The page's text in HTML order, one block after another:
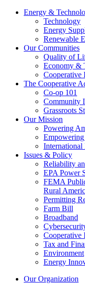
Energy &
Technology
Energy
Renewable
Our Communities
Quality of
Economy &
Cooperative
The Cooperative
Co-op 101
Community
Grassroots
Our Mission
Powering
Issues & Policy
Reliability
EPA Power
FEMA
Rural
Permitting
Farm Bill
Broadband
Cooperative
Tax and
Environment
Energy
Our Organization